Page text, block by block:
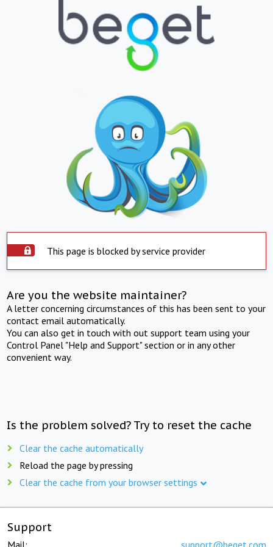
This page is blocked by service provider
Are you the website maintainer?
A letter concerning circumstances of this has been sent to your
contact email automatically.
You can also get in touch with out support team using your
Control Panel "Help and Support" section or in any other
convenient way.
Is the problem solved? Try to reset the cache
Clear the cache automatically
Reload the page by pressing
Clear the cache from your browser settings
Support
Mail: support@beget.com